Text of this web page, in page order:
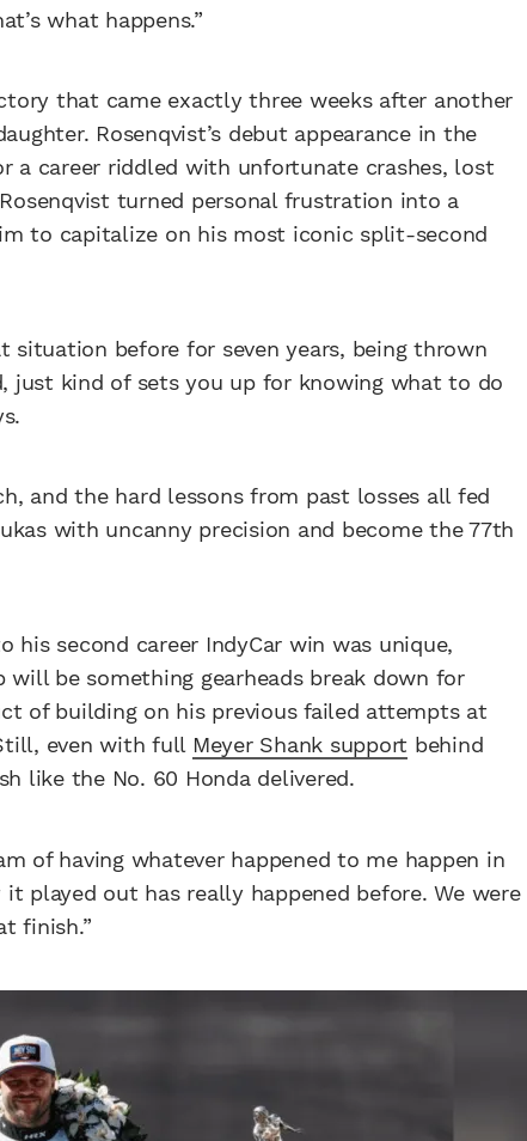
what happens.”
that came exactly three weeks after another
Rosenqvist’s debut appearance in the
a career riddled with unfortunate crashes, lost
turned personal frustration into a
to capitalize on his most iconic split-second
situation before for seven years, being thrown
just kind of sets you up for knowing what to do
and the hard lessons from past losses all fed
with uncanny precision and become the 77th
his second career IndyCar win was unique,
will be something gearheads break down for
of building on his previous failed attempts at
even with full Meyer Shank support behind
like the No. 60 Honda delivered.
of having whatever happened to me happen in
played out has really happened before. We were
finish.”